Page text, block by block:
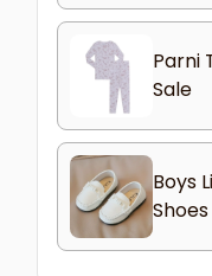
Parni
Sale
Boys
Shoes